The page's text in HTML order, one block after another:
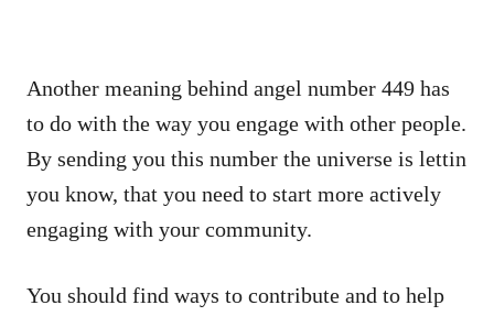
Another meaning behind angel number 449 has
to do with the way you engage with other people.
By sending you this number the universe is lettin
you know, that you need to start more actively
engaging with your community.
You should find ways to contribute and to help